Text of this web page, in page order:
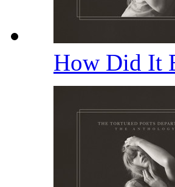
How Did It